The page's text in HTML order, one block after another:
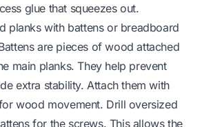
glue that squeezes out.
planks with battens or breadboard
are pieces of wood attached
main planks. They help prevent
extra stability. Attach them with
wood movement. Drill oversized
for the screws. This allows the